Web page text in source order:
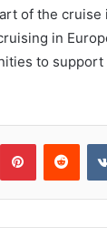
of the cruise
in
to
Pinterest